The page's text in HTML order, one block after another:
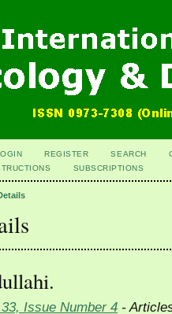
REGISTER SEARCH
SUBSCRIPTIONS
Issue Number 4 -